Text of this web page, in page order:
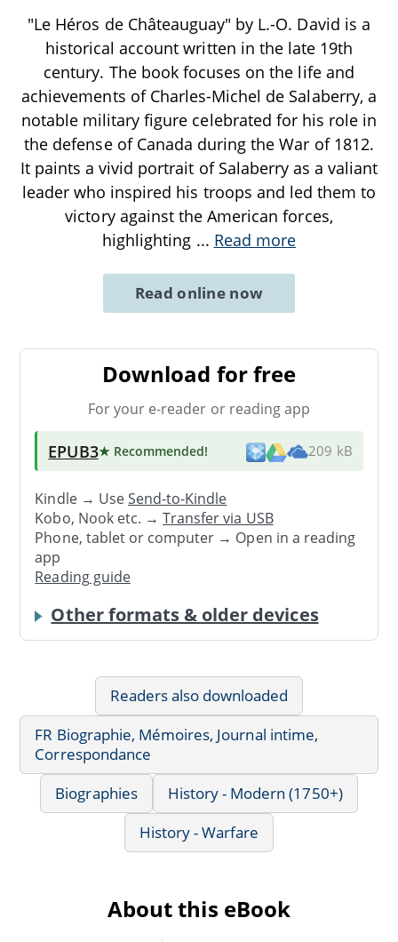
"Le Héros de Châteauguay" by L.-O. David is a
historical account written in the late 19th
century. The book focuses on the life and
achievements of Charles-Michel de Salaberry, a
notable military figure celebrated for his role in
the defense of Canada during the War of 1812.
It paints a vivid portrait of Salaberry as a valiant
leader who inspired his troops and led them to
victory against the American forces,
highlighting ... Read more
Read online now
Download for free
For your e-reader or reading app
EPUB3★ Recommended! 209 kB
Kindle → UseSend-to-Kindle
Kobo, Nook etc. →Transfer via USB
Phone, tablet or computer → Open in a reading
app
Reading guide
Other formats & older devices
Readers also downloaded
FR Biographie, Mémoires, Journal intime,
Correspondance
Biographies
History - Modern (1750+)
History - Warfare
About this eBook